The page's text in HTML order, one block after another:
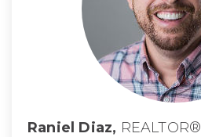
Raniel Diaz, REALTOR®